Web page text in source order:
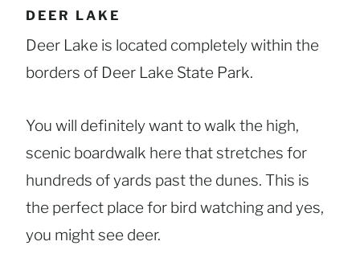
DEER LAKE
Deer Lake is located completely within the
borders of Deer Lake State Park.
You will definitely want to walk the high,
scenic boardwalk here that stretches for
hundreds of yards past the dunes. This is
the perfect place for bird watching and yes,
you might see deer.